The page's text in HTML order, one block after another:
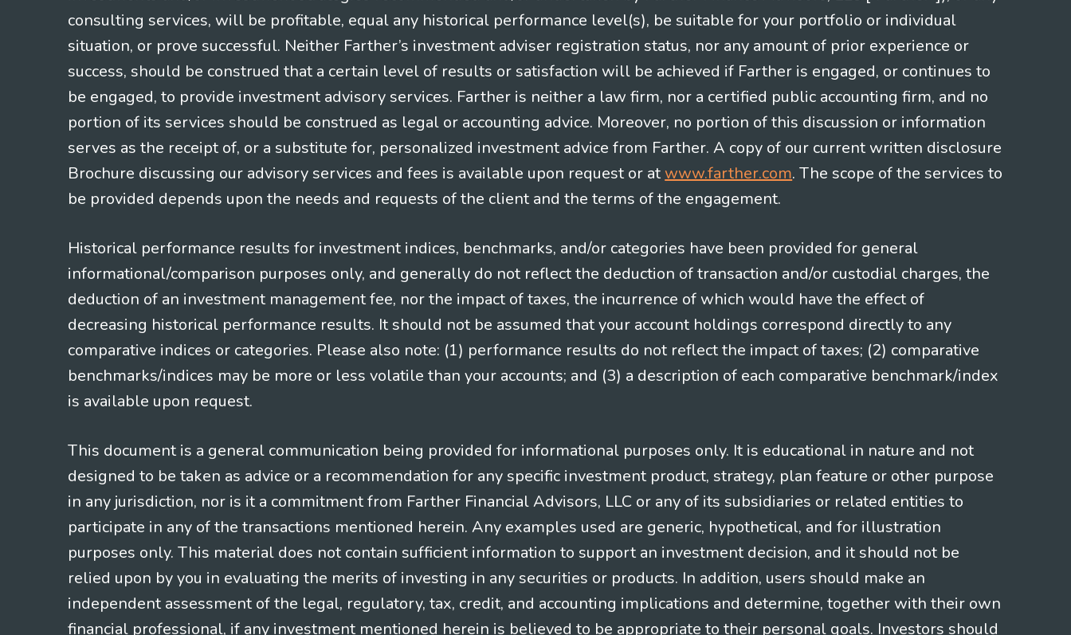
consulting services, will be profitable, equal any historical performance level(s), be suitable for your portfolio or individual
situation, or prove successful. Neither Farther’s investment adviser registration status, nor any amount of prior experience or
success, should be construed that a certain level of results or satisfaction will be achieved if Farther is engaged, or continues to
be engaged, to provide investment advisory services. Farther is neither a law firm, nor a certified public accounting firm, and no
portion of its services should be construed as legal or accounting advice. Moreover, no portion of this discussion or information
serves as the receipt of, or a substitute for, personalized investment advice from Farther. A copy of our current written disclosure
Brochure discussing our advisory services and fees is available upon request or at www.farther.com. The scope of the services to
be provided depends upon the needs and requests of the client and the terms of the engagement.
Historical performance results for investment indices, benchmarks, and/or categories have been provided for general
informational/comparison purposes only, and generally do not reflect the deduction of transaction and/or custodial charges, the
deduction of an investment management fee, nor the impact of taxes, the incurrence of which would have the effect of
decreasing historical performance results. It should not be assumed that your account holdings correspond directly to any
comparative indices or categories. Please also note: (1) performance results do not reflect the impact of taxes; (2) comparative
benchmarks/indices may be more or less volatile than your accounts; and (3) a description of each comparative benchmark/index
is available upon request.
This document is a general communication being provided for informational purposes only. It is educational in nature and not
designed to be taken as advice or a recommendation for any specific investment product, strategy, plan feature or other purpose
in any jurisdiction, nor is it a commitment from Farther Financial Advisors, LLC or any of its subsidiaries or related entities to
participate in any of the transactions mentioned herein. Any examples used are generic, hypothetical, and for illustration
purposes only. This material does not contain sufficient information to support an investment decision, and it should not be
relied upon by you in evaluating the merits of investing in any securities or products. In addition, users should make an
independent assessment of the legal, regulatory, tax, credit, and accounting implications and determine, together with their own
financial professional, if any investment mentioned herein is believed to be appropriate to their personal goals. Investors should